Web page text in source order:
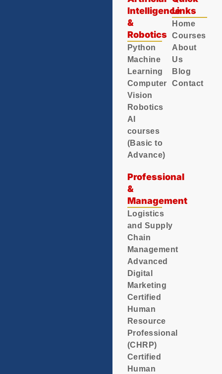
Professional
&
Management
Logistics
and Supply
Chain
Management
Advanced
Digital
Marketing
Certified
Human
Resource
Professional
(CHRP)
Certified
Human
Intelligence
&
Robotics
Python
Machine
Learning
Computer
Vision
Robotics
AI
courses
(Basic to
Advance)
Links
Home
Courses
About
Us
Blog
Contact